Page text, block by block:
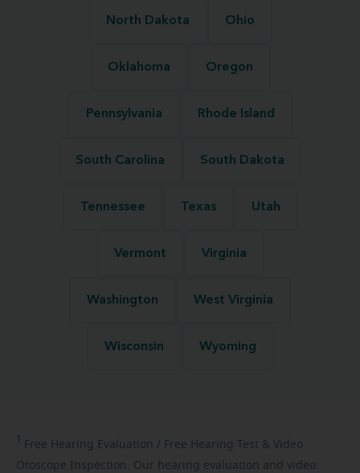
North Dakota Ohio
Oklahoma Oregon
Pennsylvania Rhode Island
South Carolina South Dakota
Tennessee Texas Utah
Vermont Virginia
Washington West Virginia
Wisconsin Wyoming
1 Free Hearing Evaluation / Free Hearing Test & Video
Otoscope Inspection. Our hearing evaluation and video